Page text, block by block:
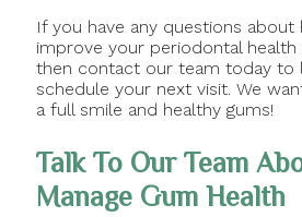
If you have any questions
improve your periodontal health
then contact our team today to
schedule your next visit. We
a full smile and healthy gums!
Talk To Our Team
Manage Gum Health